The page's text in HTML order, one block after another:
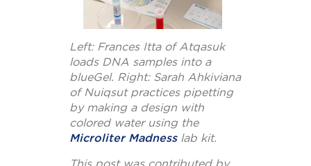
Left: Frances Itta of Atqasuk
loads DNA samples into a
blueGel. Right: Sarah Ahkiviana
of Nuiqsut practices pipetting
by making a design with
colored water using the
Microliter Madnesslab kit.